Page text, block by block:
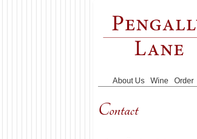
About Us Wine Order
Contact